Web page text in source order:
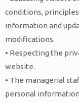
conditions,
information and
modifications.
• Respecting the
website.
• The managerial
personal